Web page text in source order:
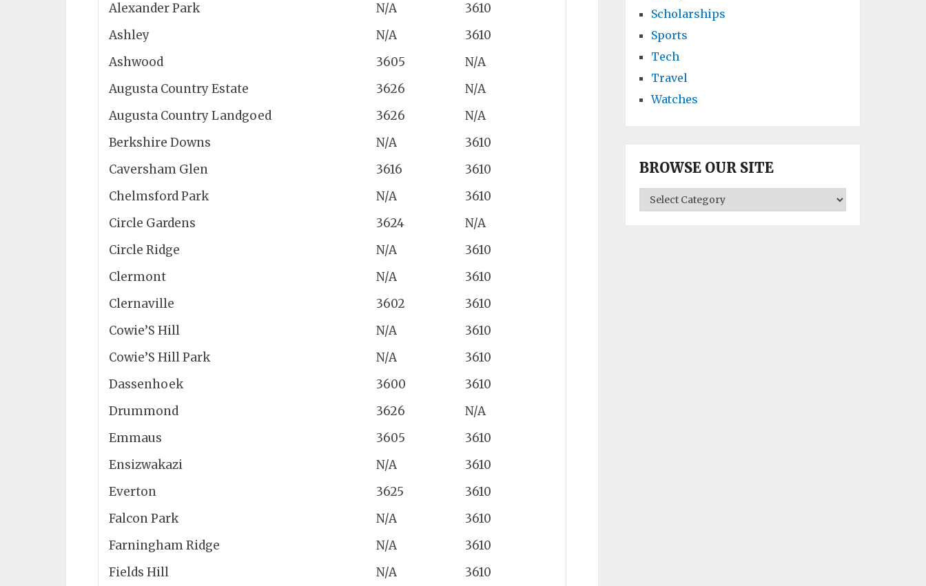
Alexander Park
N/A
3610
Ashley
N/A
3610
Ashwood
3605
N/A
Augusta Country Estate
3626
N/A
Augusta Country Landgoed
3626
N/A
Berkshire Downs
N/A
3610
Caversham Glen
3616
3610
Chelmsford Park
N/A
3610
Circle Gardens
3624
N/A
Circle Ridge
N/A
3610
Clermont
N/A
3610
Clernaville
3602
3610
Cowie’S Hill
N/A
3610
Cowie’S Hill Park
N/A
3610
Dassenhoek
3600
3610
Drummond
3626
N/A
Emmaus
3605
3610
Ensizwakazi
N/A
3610
Everton
3625
3610
Falcon Park
N/A
3610
Farningham Ridge
N/A
3610
Fields Hill
N/A
3610
Scholarships
Sports
Tech
Travel
Watches
BROWSE OUR SITE
BROWSE
OUR